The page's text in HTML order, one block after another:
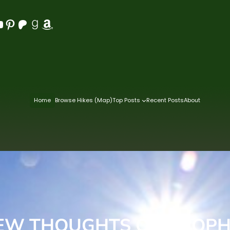
Pinterest Patreon Goodreads Amazon
Home Browse Hikes (Map)Top Posts Recent PostsAbout